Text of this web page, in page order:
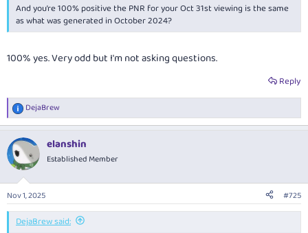
And you’re 100% positive the PNR for your Oct 31st viewing is the same
as what was generated in October 2024?
100% yes. Very odd but I'm not asking questions.
Reply
R
e
c
t
i
s
:
DejaBrew
elanshin
Established Member
Nov 1, 2025 #725
DejaBrew said: